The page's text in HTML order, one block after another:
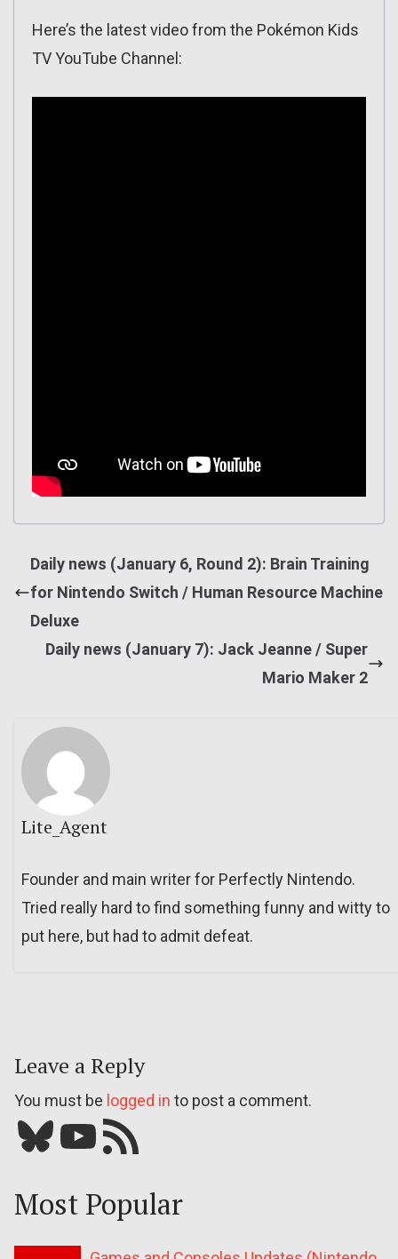
Here’s the latest video from the Pokémon Kids
TV YouTube Channel:
Daily news (January 6, Round 2): Brain Training
for Nintendo Switch / Human Resource Machine
Deluxe
Daily news (January 7): Jack Jeanne / Super
Mario Maker 2
Lite_Agent
Founder and main writer for Perfectly Nintendo.
Tried really hard to find something funny and witty to
put here, but had to admit defeat.
Leave a Reply
You must be logged in to post a comment.
Bluesky YouTube Our RSS feed
Most Popular